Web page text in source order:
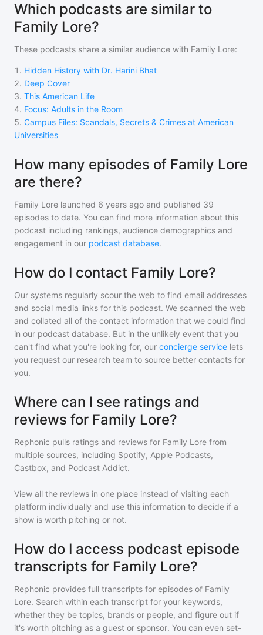
Which podcasts are similar to
Family Lore?
These podcasts share a similar audience with Family Lore:
1 . Hidden History with Dr. Harini Bhat
2. Deep Cover
3. This American Life
4. Focus: Adults in the Room
5. Campus Files: Scandals, Secrets & Crimes at American
Universities
How many episodes of Family Lore
are there?
Family Lore launched 6 years ago and published 39
episodes to date. You can find more information about this
podcast including rankings, audience demographics and
engagement in our podcast database.
How do I contact Family Lore?
Our systems regularly scour the web to find email addresses
and social media links for this podcast. We scanned the web
and collated all of the contact information that we could find
in our podcast database. But in the unlikely event that you
can't find what you're looking for, our concierge service lets
you request our research team to source better contacts for
you.
Where can I see ratings and
reviews for Family Lore?
Rephonic pulls ratings and reviews for Family Lore from
multiple sources, including Spotify, Apple Podcasts,
Castbox, and Podcast Addict.
View all the reviews in one place instead of visiting each
platform individually and use this information to decide if a
show is worth pitching or not.
How do I access podcast episode
transcripts for Family Lore?
Rephonic provides full transcripts for episodes of Family
Lore. Search within each transcript for your keywords,
whether they be topics, brands or people, and figure out if
it's worth pitching as a guest or sponsor. You can even set-